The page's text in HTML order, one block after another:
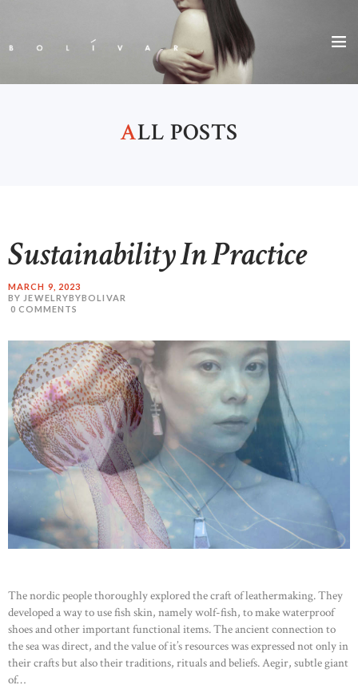
ALL POSTS
Sustainability In Practice
MARCH 9, 2023
BY JEWELRYBYBOLIVAR
0 COMMENTS
The nordic people thoroughly explored the craft of leathermaking. They
developed a way to use fish skin, namely wolf-fish, to make waterproof
shoes and other important functional items. The ancient connection to
the sea was direct, and the value of it’s resources was expressed not only in
their crafts but also their traditions, rituals and beliefs. Aegir, subtle giant
of…